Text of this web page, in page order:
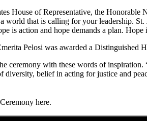
House of Representative, the
world that is calling for your leadership.
is action and hope demands a plan.
Pelosi was awarded a Distinguished
ceremony with these words of
diversity, belief in acting for justice and
here.